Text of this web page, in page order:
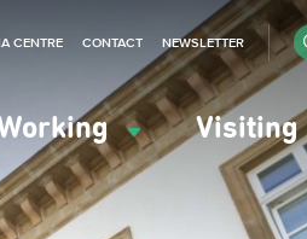
Visiting
CENTRE CONTACT NEWSLETTER